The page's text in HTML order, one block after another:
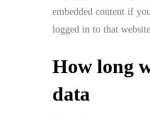
embedded content if
logged in to that
How long
data